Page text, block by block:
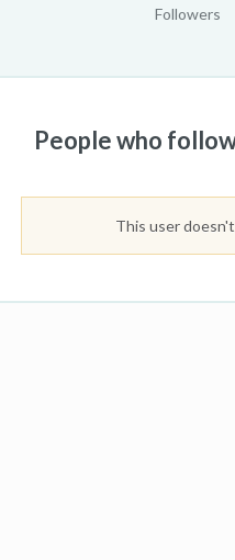
Followers
People who
This user